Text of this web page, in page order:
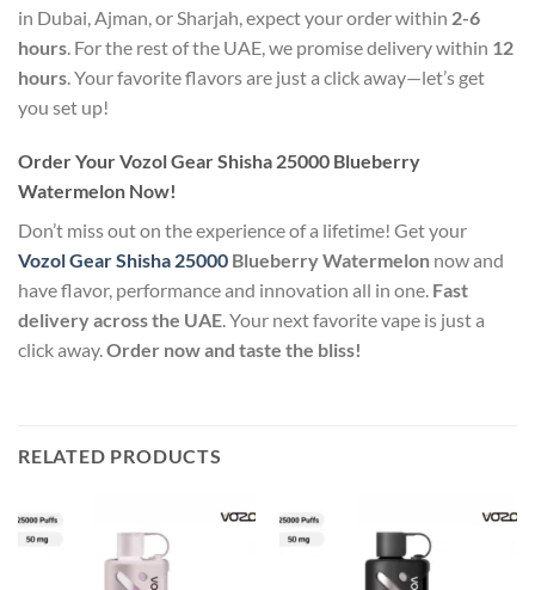
in Dubai, Ajman, or Sharjah, expect your order within 2-6
hours . For the rest of the UAE, we promise delivery within 12
hours . Your favorite flavors are just a click away—let’s get
you set up!
Order Your Vozol Gear Shisha 25000 Blueberry
Watermelon Now!
Don’t miss out on the experience of a lifetime! Get your
Vozol Gear Shisha 25000 Blueberry Watermelon now and
have flavor, performance and innovation all in one. Fast
delivery across the UAE. Your next favorite vape is just a
click away.Order now and taste the bliss!
RELATED PRODUCTS